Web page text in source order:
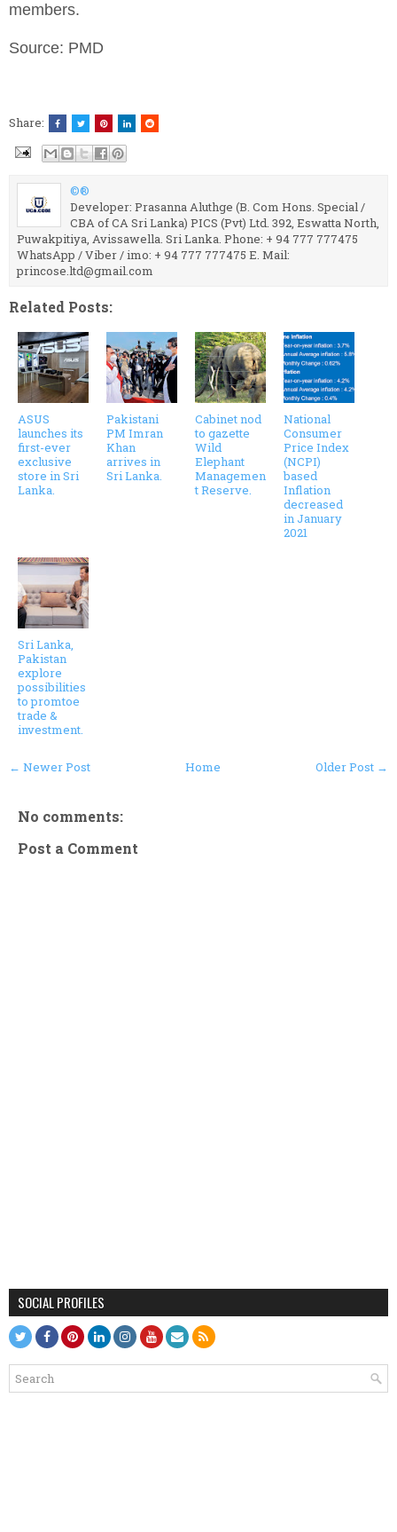
members.
Source: PMD
Share:
©®
Developer: Prasanna Aluthge (B. Com Hons. Special /
CBA of CA Sri Lanka) PICS (Pvt) Ltd. 392, Eswatta North,
Puwakpitiya, Avissawella. Sri Lanka. Phone: + 94 777 777475
WhatsApp / Viber / imo: + 94 777 777475 E. Mail:
princose.ltd@gmail.com
Related Posts:
ASUS
launches its
first-ever
exclusive
store in Sri
Lanka.
Pakistani
PM Imran
Khan
arrives in
Sri Lanka.
Cabinet nod
to gazette
Wild
Elephant
Managemen
t Reserve.
National
Consumer
Price Index
(NCPI)
based
Inflation
decreased
in January
2021
Sri Lanka,
Pakistan
explore
possibilities
to promtoe
trade &
investment.
← Newer Post Older Post →
Home
No comments:
Post a Comment
SOCIAL PROFILES